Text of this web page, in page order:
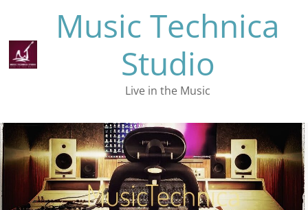
content
Music Technica
Studio
Live in the Music